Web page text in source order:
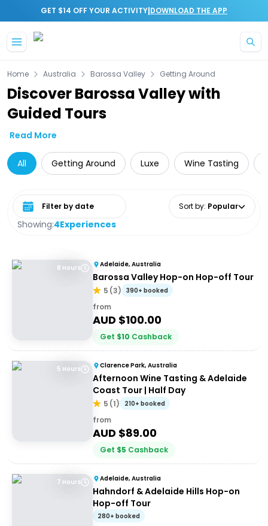
GET $14 OFF YOUR ACTIVITY|DOWNLOAD THE APP
Home Australia Barossa Valley Getting Around
Discover Barossa Valley with
Guided Tours
Read More
All Getting Around Luxe Wine Tasting
Showing:4Experiences
Select date range Sort by: Popular
8 Hours Adelaide, Australia
Barossa Valley Hop-on Hop-off Tour
5 (3) 390+ booked
from
AUD $100.00
Get $10 Cashback
5 Hours Clarence Park, Australia
Afternoon Wine Tasting & Adelaide
Coast Tour | Half Day
5 (1) 210+ booked
from
AUD $89.00
Get $5 Cashback
7 Hours Adelaide, Australia
Hahndorf & Adelaide Hills Hop-on
Hop-off Tour
280+ booked